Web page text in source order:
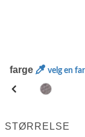
farge velg en
STØRRELSE